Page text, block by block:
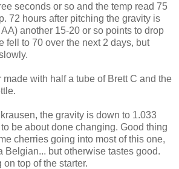
seconds or so and the temp read 75
72 hours after pitching the gravity is
another 15-20 or so points to drop
fell to 70 over the next 2 days, but
made with half a tube of Brett C and the
krausen, the gravity is down to 1.033
be about done changing. Good thing
cherries going into most of this one,
Belgian... but otherwise tastes good.
on top of the starter.